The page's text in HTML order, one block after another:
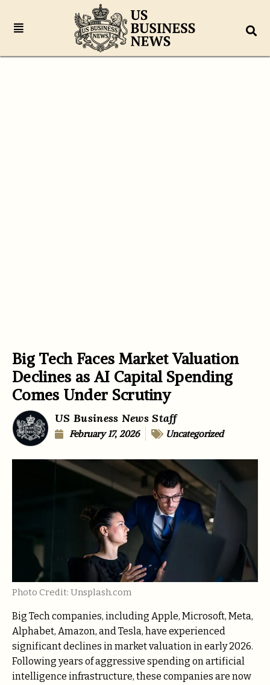
Big Tech Faces Market Valuation
Declines as AI Capital Spending
Comes Under Scrutiny
US Business News Staff
February 17, 2026 Uncategorized
Photo Credit: Unsplash.com
Big Tech companies, including Apple, Microsoft, Meta,
Alphabet, Amazon, and Tesla, have experienced
significant declines in market valuation in early 2026.
Following years of aggressive spending on artificial
intelligence infrastructure, these companies are now